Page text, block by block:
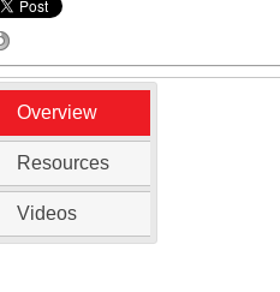
Overview
Resources
Videos